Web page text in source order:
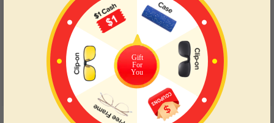
Customer Reviews (71)
4.9
Get Credits
Gift
For
You